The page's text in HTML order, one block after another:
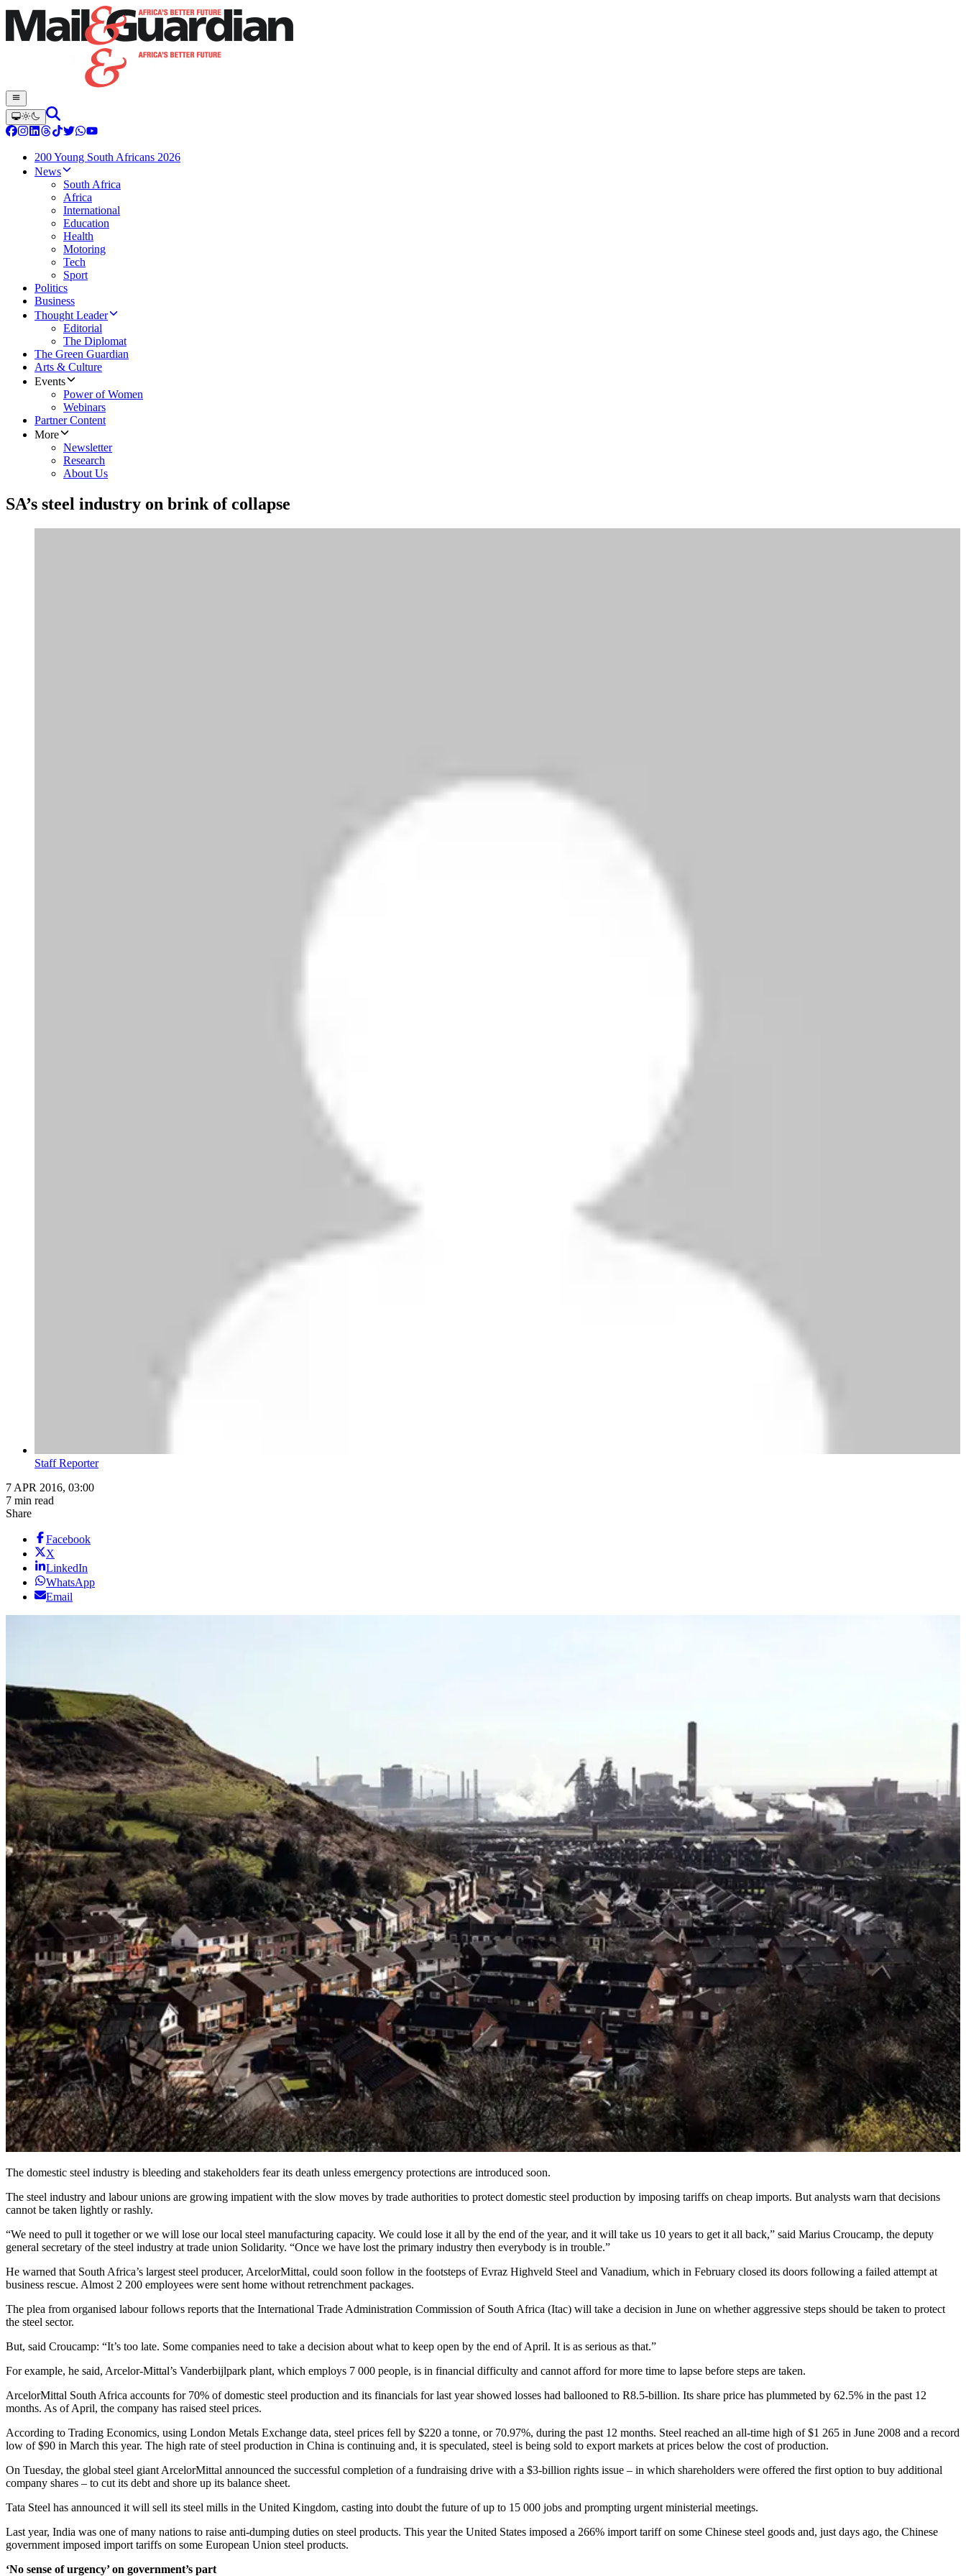
200 Young South Africans 2026
News
South Africa
Africa
International
Education
Health
Motoring
Tech
Sport
Politics
Business
Thought Leader
Editorial
The Diplomat
The Green Guardian
Arts & Culture
Events
Power of Women
Webinars
Partner Content
More
Newsletter
Research
About Us
SA’s steel industry on brink of collapse
Staff Reporter
7 APR 2016, 03:00
7 min read
Share
Facebook
X
LinkedIn
WhatsApp
Email
The domestic steel industry is bleeding and stakeholders fear its death unless emergency protections are introduced soon.
The steel industry and labour unions are growing impatient with the slow moves by trade authorities to protect domestic steel production by imposing tariffs on cheap imports. But analysts warn that decisions
cannot be taken lightly or rashly.
“We need to pull it together or we will lose our local steel manufacturing capacity. We could lose it all by the end of the year, and it will take us 10 years to get it all back,” said Marius Croucamp, the deputy
general secretary of the steel industry at trade union Solidarity. “Once we have lost the primary industry then everybody is in trouble.”
He warned that South Africa’s largest steel producer, ArcelorMittal, could soon follow in the footsteps of Evraz Highveld Steel and Vanadium, which in February closed its doors following a failed attempt at
business rescue. Almost 2 200 employees were sent home without retrenchment packages.
The plea from organised labour follows reports that the International Trade Administration Commission of South Africa (Itac) will take a decision in June on whether aggressive steps should be taken to protect
the steel sector.
But, said Croucamp: “It’s too late. Some companies need to take a decision about what to keep open by the end of April. It is as serious as that.”
For example, he said, Arcelor-Mittal’s Vanderbijlpark plant, which employs 7 000 people, is in financial difficulty and cannot afford for more time to lapse before steps are taken.
ArcelorMittal South Africa accounts for 70% of domestic steel production and its financials for last year showed losses had ballooned to R8.5-billion. Its share price has plummeted by 62.5% in the past 12
months. As of April, the company has raised steel prices.
According to Trading Economics, using London Metals Exchange data, steel prices fell by $220 a tonne, or 70.97%, during the past 12 months. Steel reached an all-time high of $1 265 in June 2008 and a record
low of $90 in March this year. The high rate of steel production in China is continuing and, it is speculated, steel is being sold to export markets at prices below the cost of production.
On Tuesday, the global steel giant ArcelorMittal announced the successful completion of a fundraising drive with a $3-billion rights issue – in which shareholders were offered the first option to buy additional
company shares – to cut its debt and shore up its balance sheet.
Tata Steel has announced it will sell its steel mills in the United Kingdom, casting into doubt the future of up to 15 000 jobs and prompting urgent ministerial meetings.
Last year, India was one of many nations to raise anti-dumping duties on steel products. This year the United States imposed a 266% import tariff on some Chinese steel goods and, just days ago, the Chinese
government imposed import tariffs on some European Union steel products.
‘No sense of urgency’ on government’s part